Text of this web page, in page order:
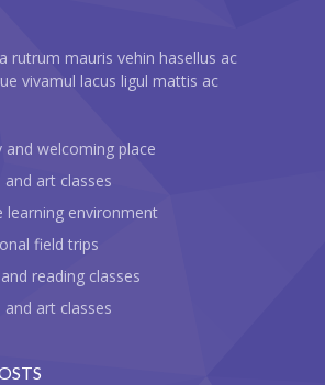
rutrum mauris vehin hasellus ac
vivamul lacus ligul mattis ac
and welcoming place
and art classes
learning environment
field trips
reading classes
and art classes